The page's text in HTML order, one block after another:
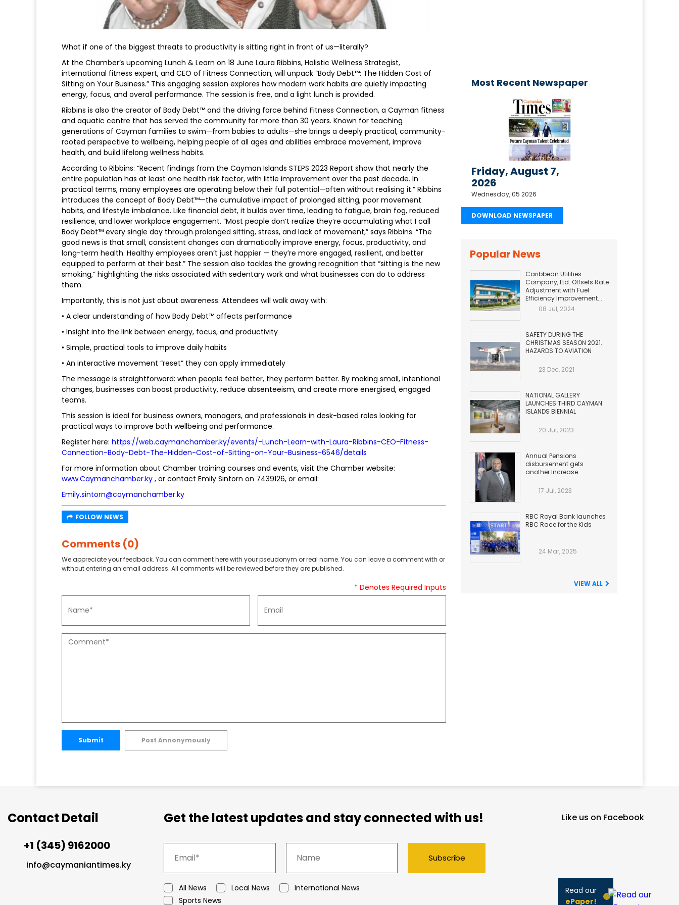
What if one of the biggest threats to productivity is sitting right in front of us—literally?
At the Chamber’s upcoming Lunch & Learn on 18 June Laura Ribbins, Holistic Wellness Strategist,
international fitness expert, and CEO of Fitness Connection, will unpack “Body Debt™: The Hidden Cost of
Sitting on Your Business.” This engaging session explores how modern work habits are quietly impacting
energy, focus, and overall performance. The session is free, and a light lunch is provided.
Ribbins is also the creator of Body Debt™ and the driving force behind Fitness Connection, a Cayman fitness
and aquatic centre that has served the community for more than 30 years. Known for teaching
generations of Cayman families to swim—from babies to adults—she brings a deeply practical, community-
rooted perspective to wellbeing, helping people of all ages and abilities embrace movement, improve
health, and build lifelong wellness habits.
According to Ribbins: “Recent findings from the Cayman Islands STEPS 2023 Report show that nearly the
entire population has at least one health risk factor, with little improvement over the past decade. In
practical terms, many employees are operating below their full potential—often without realising it.” Ribbins
introduces the concept of Body Debt™—the cumulative impact of prolonged sitting, poor movement
habits, and lifestyle imbalance. Like financial debt, it builds over time, leading to fatigue, brain fog, reduced
resilience, and lower workplace engagement. “Most people don’t realize they’re accumulating what I call
Body Debt™ every single day through prolonged sitting, stress, and lack of movement,” says Ribbins. “The
good news is that small, consistent changes can dramatically improve energy, focus, productivity, and
long-term health. Healthy employees aren’t just happier — they’re more engaged, resilient, and better
equipped to perform at their best.” The session also tackles the growing recognition that “sitting is the new
smoking,” highlighting the risks associated with sedentary work and what businesses can do to address
them.
Importantly, this is not just about awareness. Attendees will walk away with:
• A clear understanding of how Body Debt™ affects performance
• Insight into the link between energy, focus, and productivity
• Simple, practical tools to improve daily habits
• An interactive movement “reset” they can apply immediately
The message is straightforward: when people feel better, they perform better. By making small, intentional
changes, businesses can boost productivity, reduce absenteeism, and create more energised, engaged
teams.
This session is ideal for business owners, managers, and professionals in desk-based roles looking for
practical ways to improve both wellbeing and performance.
Register here: https://web.caymanchamber.ky/events/-Lunch-Learn-with-Laura-Ribbins-CEO-Fitness-
Connection-Body-Debt-The-Hidden-Cost-of-Sitting-on-Your-Business-6546/details
For more information about Chamber training courses and events, visit the Chamber website:
www.Caymanchamber.ky , or contact Emily Sintorn on 7439126, or email:
Emily.sintorn@caymanchamber.ky
FOLLOW NEWS
Comments (0)
We appreciate your feedback. You can comment here with your pseudonym or real name. You can leave a comment with or
without entering an email address. All comments will be reviewed before they are published.
* Denotes Required Inputs
Submit Post Annonymously
Most Recent Newspaper
Friday, August 7,
2026
Wednesday, 05 2026
DOWNLOAD NEWSPAPER
Popular News
Caribbean Utilities
Company, Ltd. Offsets Rate
Adjustment with Fuel
Efficiency Improvement...
08 Jul, 2024
SAFETY DURING THE
CHRISTMAS SEASON 2021.
HAZARDS TO AVIATION
23 Dec, 2021
NATIONAL GALLERY
LAUNCHES THIRD CAYMAN
ISLANDS BIENNIAL
20 Jul, 2023
Annual Pensions
disbursement gets
another Increase
17 Jul, 2023
RBC Royal Bank launches
RBC Race for the Kids
24 Mar, 2025
VIEW ALL
Contact Detail
+1 (345) 9162000
info@caymaniantimes.ky
Get the latest updates and stay connected with us!
All News Local News
International News
Sports News
Subscribe
Like us on Facebook
Read our
ePaper!